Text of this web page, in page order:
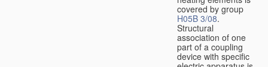
covered by group
H05B 3/08.
Structural
association of one
part of a coupling
device with specific